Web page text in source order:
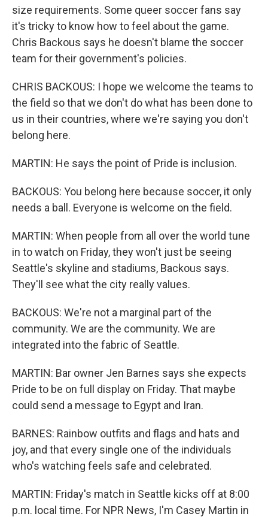
size requirements. Some queer soccer fans say
it's tricky to know how to feel about the game.
Chris Backous says he doesn't blame the soccer
team for their government's policies.
CHRIS BACKOUS: I hope we welcome the teams to
the field so that we don't do what has been done to
us in their countries, where we're saying you don't
belong here.
MARTIN: He says the point of Pride is inclusion.
BACKOUS: You belong here because soccer, it only
needs a ball. Everyone is welcome on the field.
MARTIN: When people from all over the world tune
in to watch on Friday, they won't just be seeing
Seattle's skyline and stadiums, Backous says.
They'll see what the city really values.
BACKOUS: We're not a marginal part of the
community. We are the community. We are
integrated into the fabric of Seattle.
MARTIN: Bar owner Jen Barnes says she expects
Pride to be on full display on Friday. That maybe
could send a message to Egypt and Iran.
BARNES: Rainbow outfits and flags and hats and
joy, and that every single one of the individuals
who's watching feels safe and celebrated.
MARTIN: Friday's match in Seattle kicks off at 8:00
p.m. local time. For NPR News, I'm Casey Martin in